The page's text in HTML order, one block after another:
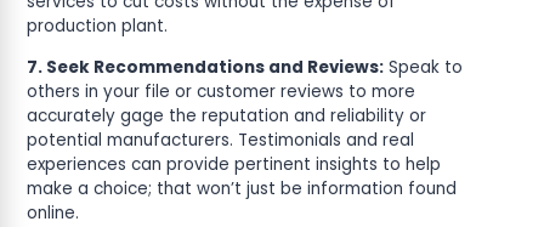
production plant.
7. Seek Recommendations and Reviews: Speak to
others in your file or customer reviews to more
accurately gage the reputation and reliability or
potential manufacturers. Testimonials and real
experiences can provide pertinent insights to help
make a choice; that won’t just be information found
online.